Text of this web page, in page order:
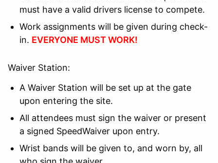
must have a valid drivers license to compete.
Work assignments will be given during check-
in. EVERYONE MUST WORK!
Waiver Station:
A Waiver Station will be set up at the gate
upon entering the site.
All attendees must sign the waiver or present
a signed SpeedWaiver upon entry.
Wrist bands will be given to, and worn by, all